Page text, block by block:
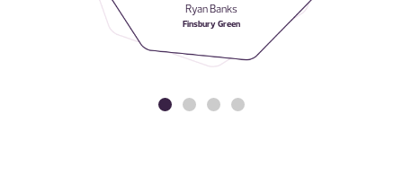
Ryan Banks
Finsbury Green